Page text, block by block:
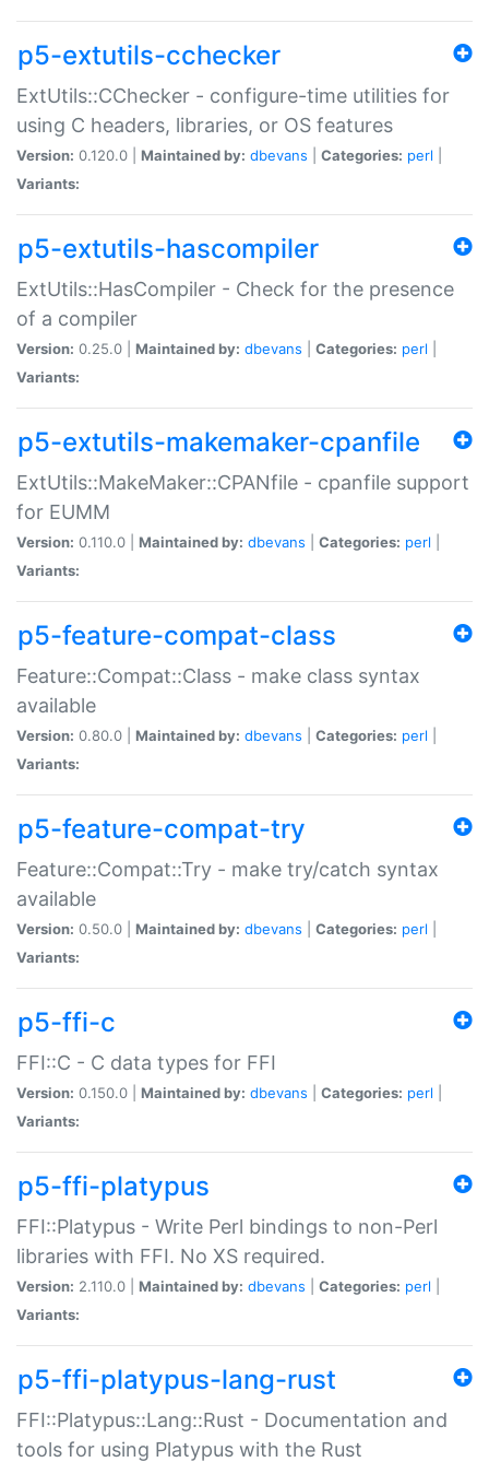
p5-extutils-cchecker
ExtUtils::CChecker - configure-time utilities for
using C headers, libraries, or OS features
Version: 0.120.0 | Maintained by: dbevans Categories: perl
Variants:
p5-extutils-hascompiler
ExtUtils::HasCompiler - Check for the presence
of a compiler
Version: 0.25.0 | Maintained by: dbevans Categories: perl
Variants:
p5-extutils-makemaker-cpanfile
ExtUtils::MakeMaker::CPANfile - cpanfile support
for EUMM
Version: 0.110.0 | Maintained by: dbevans Categories: perl
Variants:
p5-feature-compat-class
Feature::Compat::Class - make class syntax
available
Version: 0.80.0 | Maintained by: dbevans Categories: perl
Variants:
p5-feature-compat-try
Feature::Compat::Try - make try/catch syntax
available
Version: 0.50.0 | Maintained by: dbevans Categories: perl
Variants:
p5-ffi-c
FFI::C - C data types for FFI
Version: 0.150.0 | Maintained by: dbevans Categories: perl
Variants:
p5-ffi-platypus
FFI::Platypus - Write Perl bindings to non-Perl
libraries with FFI. No XS required.
Version: 2.110.0 | Maintained by: dbevans Categories: perl
Variants:
p5-ffi-platypus-lang-rust
FFI::Platypus::Lang::Rust - Documentation and
tools for using Platypus with the Rust